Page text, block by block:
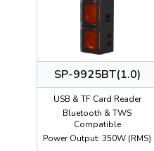
SP-9925BT(1.0)
USB & TF Card Reader
Bluetooth & TWS
Compatible
Power Output: 350W (RMS)